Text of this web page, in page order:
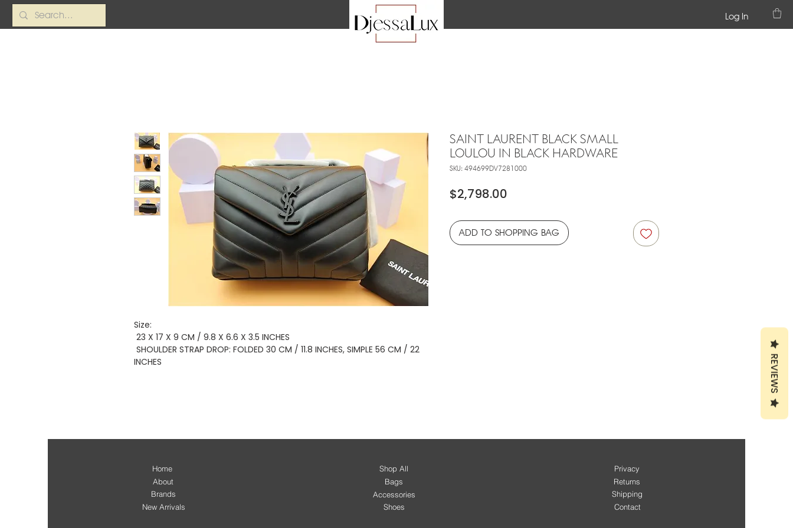
Log In
Size:
23 X 17 X 9 CM / 9.8 X 6.6 X 3.5 INCHES
SHOULDER STRAP DROP: FOLDED 30 CM / 11.8 INCHES, SIMPLE 56 CM / 22
INCHES
SAINT LAURENT BLACK SMALL
LOULOU IN BLACK HARDWARE
SKU: 494699DV7281000
$2,798.00
ADD TO SHOPPING BAG
Home
About
Brands
New Arrivals
Shop All
Bags
Accessories
Shoes
Privacy
Returns
Shipping
Contact
REVIEWS